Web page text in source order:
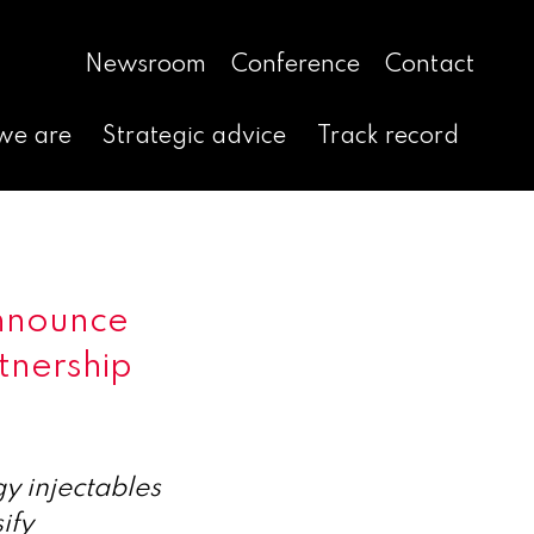
Newsroom Conference Contact
are Strategic advice Track record
injectables